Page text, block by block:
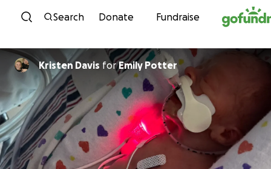
Skip to content
Search Donate Fundraise
Kristen Davis forEmily Potter